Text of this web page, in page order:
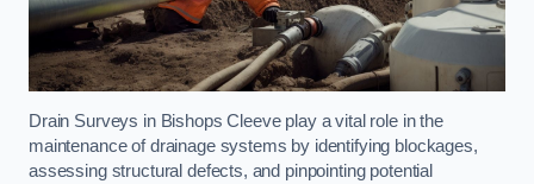
Drain Surveys in Bishops Cleeve play a vital role in the
maintenance of drainage systems by identifying blockages,
assessing structural defects, and pinpointing potential